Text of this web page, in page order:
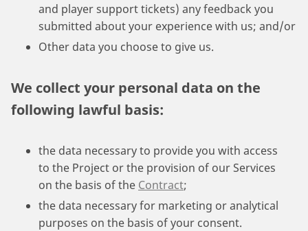
and player support tickets) any feedback you
submitted about your experience with us; and/or
Other data you choose to give us.
We collect your personal data on the
following lawful basis:
the data necessary to provide you with access
to the Project or the provision of our Services
on the basis of the Contract;
the data necessary for marketing or analytical
purposes on the basis of your consent.